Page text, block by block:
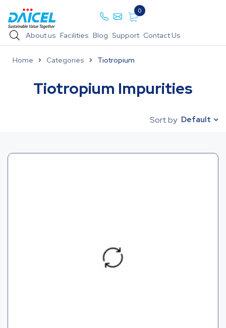
0
About us Facilities Blog Support Contact Us
Home Categories Tiotropium
Tiotropium Impurities
Sort by Default